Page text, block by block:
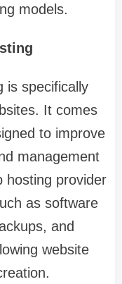
models.
is specifically
It comes
to improve
management
hosting provider
as software
and
website